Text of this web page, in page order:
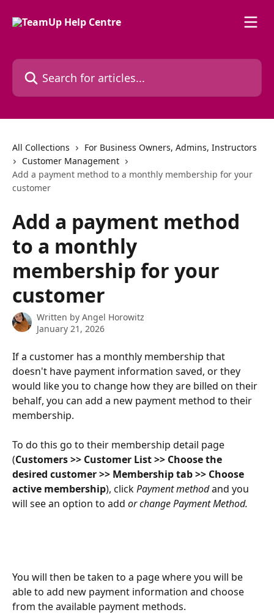
Search for articles...
All Collections
For Business Owners, Admins, Instructors
Customer Management
Add a payment method to a monthly membership for your
customer
Add a payment method
to a monthly
membership for your
customer
Written by Angel Horowitz
January 21, 2026
If a customer has a monthly membership that
doesn't have payment information saved, or they
would like you to change how they are billed on their
behalf, you can add a new payment method to their
membership.
To do this go to their membership detail page
(Customers >> Customer List >> Choose the
desired customer >> Membership tab >> Choose
active membership), click Payment method and you
will see an option to add or change Payment Method.
You will then be taken to a page where you will be
able to add new payment information and choose
from the available payment methods.